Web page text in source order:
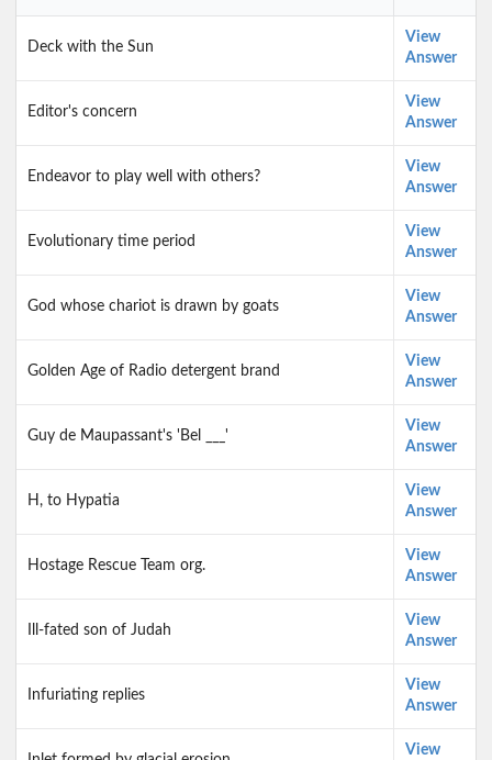
Deck with the Sun
View
Answer
Editor's concern
View
Answer
Endeavor to play well with others?
View
Answer
Evolutionary time period
View
Answer
God whose chariot is drawn by goats
View
Answer
Golden Age of Radio detergent brand
View
Answer
Guy de Maupassant's 'Bel ___'
View
Answer
H, to Hypatia
View
Answer
Hostage Rescue Team org.
View
Answer
Ill-fated son of Judah
View
Answer
Infuriating replies
View
Answer
View